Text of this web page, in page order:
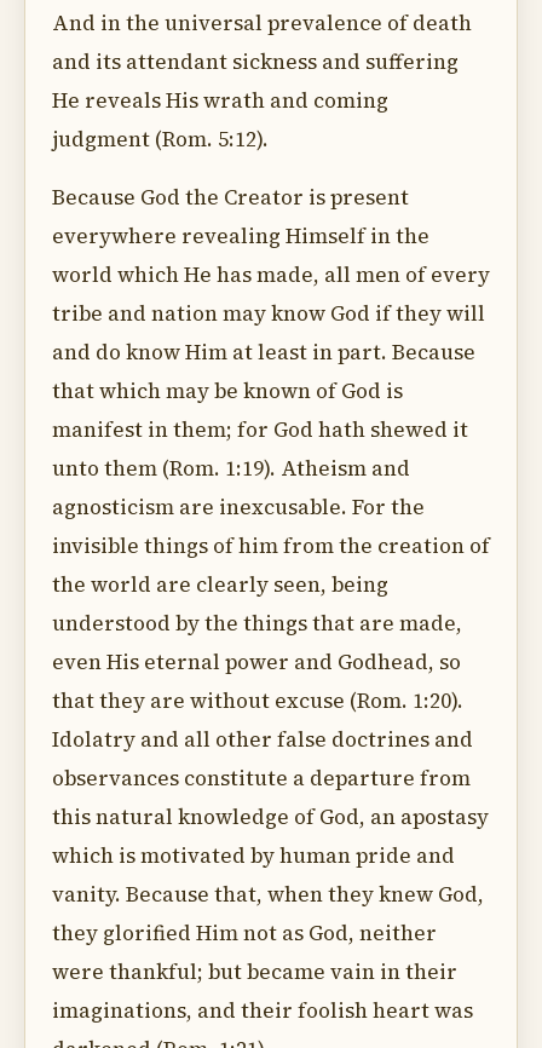
And in the universal prevalence of death
and its attendant sickness and suffering
He reveals His wrath and coming
judgment (Rom. 5:12).
Because God the Creator is present
everywhere revealing Himself in the
world which He has made, all men of every
tribe and nation may know God if they will
and do know Him at least in part. Because
that which may be known of God is
manifest in them; for God hath shewed it
unto them (Rom. 1:19). Atheism and
agnosticism are inexcusable. For the
invisible things of him from the creation of
the world are clearly seen, being
understood by the things that are made,
even His eternal power and Godhead, so
that they are without excuse (Rom. 1:20).
Idolatry and all other false doctrines and
observances constitute a departure from
this natural knowledge of God, an apostasy
which is motivated by human pride and
vanity. Because that, when they knew God,
they glorified Him not as God, neither
were thankful; but became vain in their
imaginations, and their foolish heart was